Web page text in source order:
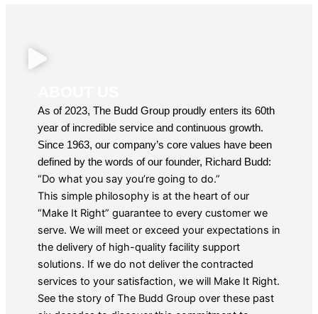
As of 2023, The Budd Group proudly enters its 60th
year of incredible service and continuous growth.
Since 1963, our company’s core values have been
defined by the words of our founder, Richard Budd:
“Do what you say you’re going to do.”
This simple philosophy is at the heart of our
“Make It Right” guarantee to every customer we
serve. We will meet or exceed your expectations in
the delivery of high-quality facility support
solutions. If we do not deliver the contracted
services to your satisfaction, we will Make It Right.
See the story of The Budd Group over these past